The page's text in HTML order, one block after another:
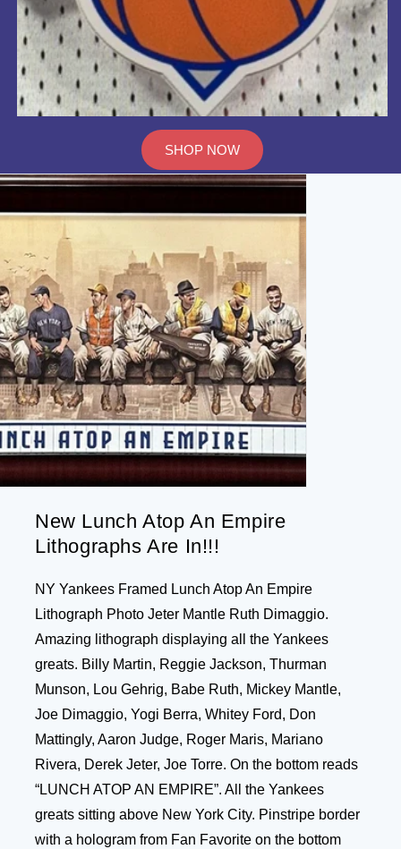
SHOP NOW
New Lunch Atop An Empire
Lithographs Are In!!!
NY Yankees Framed Lunch Atop An Empire
Lithograph Photo Jeter Mantle Ruth Dimaggio.
Amazing lithograph displaying all the Yankees
greats. Billy Martin, Reggie Jackson, Thurman
Munson, Lou Gehrig, Babe Ruth, Mickey Mantle,
Joe Dimaggio, Yogi Berra, Whitey Ford, Don
Mattingly, Aaron Judge, Roger Maris, Mariano
Rivera, Derek Jeter, Joe Torre. On the bottom reads
“LUNCH ATOP AN EMPIRE”. All the Yankees
greats sitting above New York City. Pinstripe border
with a hologram from Fan Favorite on the bottom